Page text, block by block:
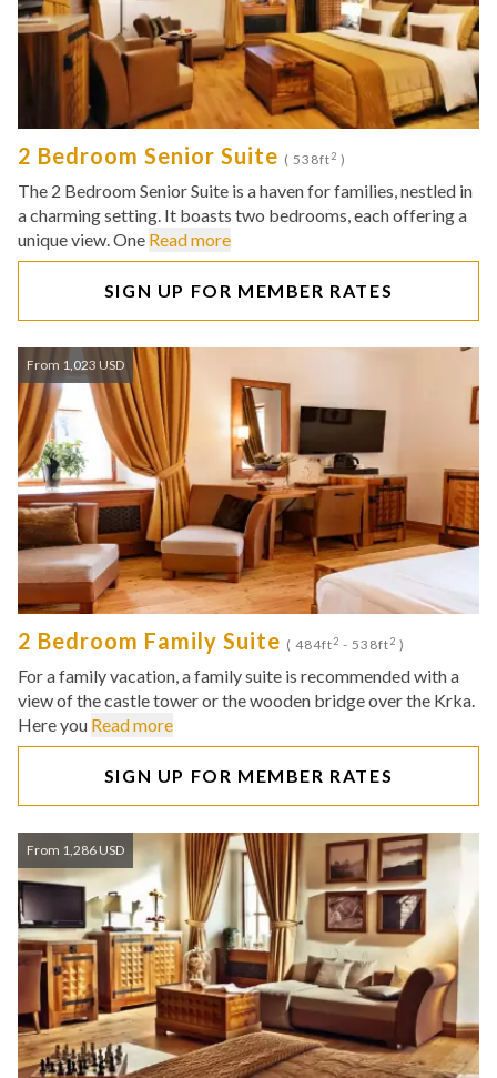
2 Bedroom Senior Suite ( 538ft2 )
The 2 Bedroom Senior Suite is a haven for families, nestled in
a charming setting. It boasts two bedrooms, each offering a
unique view. One Read more
SIGN UP FOR MEMBER RATES
From 1,023 USD
2 Bedroom Family Suite ( 484ft2 - 538ft2 )
For a family vacation, a family suite is recommended with a
view of the castle tower or the wooden bridge over the Krka.
Here you Read more
SIGN UP FOR MEMBER RATES
From 1,286 USD